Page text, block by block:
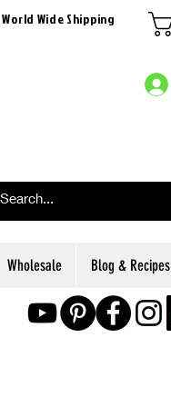
Wide Shipping
Wholesale Blog & Recipes